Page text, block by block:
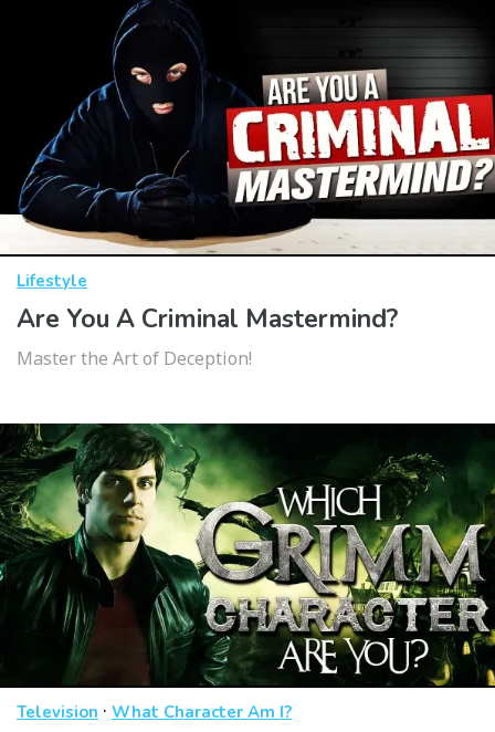
Lifestyle
Are You A Criminal Mastermind?
Master the Art of Deception!
Television · What Character Am I?